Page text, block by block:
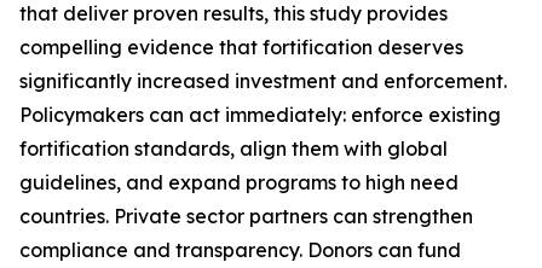
that deliver proven results, this study provides
compelling evidence that fortification deserves
significantly increased investment and enforcement.
Policymakers can act immediately: enforce existing
fortification standards, align them with global
guidelines, and expand programs to high need
countries. Private sector partners can strengthen
compliance and transparency. Donors can fund